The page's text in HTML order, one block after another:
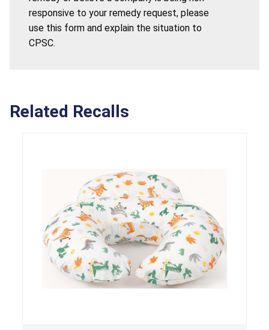
responsive to your remedy request, please
use this form and explain the situation to
CPSC.
Related Recalls